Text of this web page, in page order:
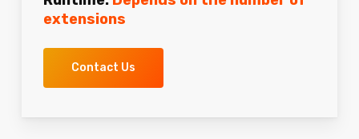
extensions
Contact Us